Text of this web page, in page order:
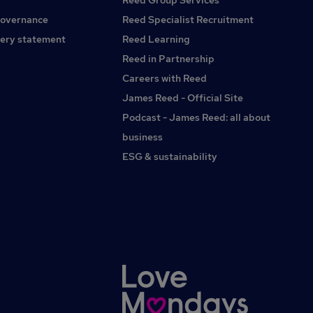
rapport with our partners.If you are interested in this
experience required, please apply now!Red Recruitment
statement
Reed Specialist Recruitment
Reed Learning
Reed in Partnership
Careers with Reed
James Reed - Official Site
Podcast - James Reed: all about
business
ESG & sustainability